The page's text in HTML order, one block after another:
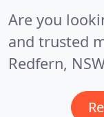
Are you
and trusted
Redfern,